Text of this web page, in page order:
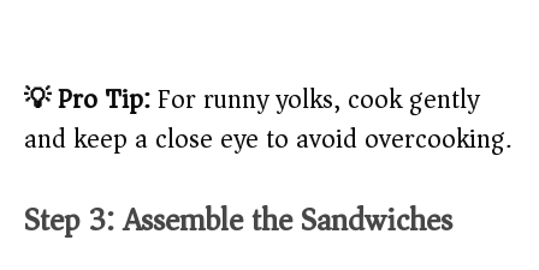
💡 Pro Tip:For runny yolks, cook gently
and keep a close eye to avoid overcooking.
Step 3: Assemble the Sandwiches